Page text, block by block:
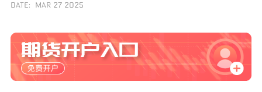
DATE: MAR 27 2025